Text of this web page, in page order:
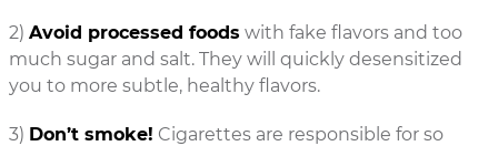
2) Avoid processed foods with fake flavors and too
much sugar and salt. They will quickly desensitized
you to more subtle, healthy flavors.
3) Don’t smoke! Cigarettes are responsible for so